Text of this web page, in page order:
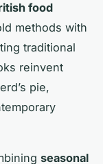
food
methods with
traditional
reinvent
pie,
seasonal